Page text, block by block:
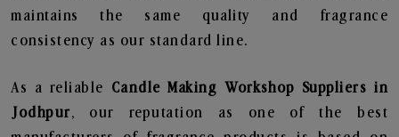
maintains the same quality and fragrance
consistency as our standard line.
As a reliable Candle Making Workshop Suppliers in
Jodhpur, our reputation as one of the best